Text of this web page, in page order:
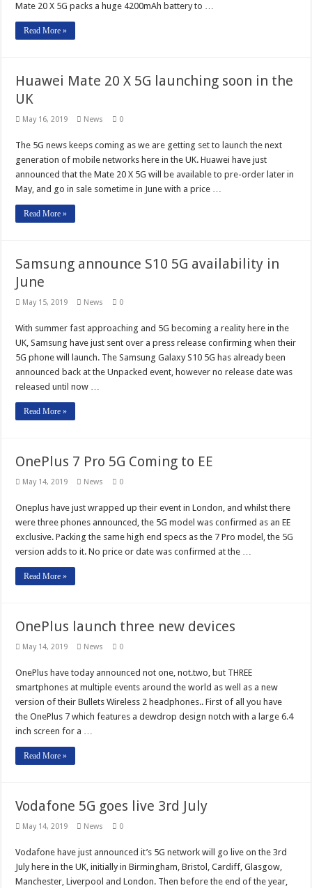
Mate 20 X 5G packs a huge 4200mAh battery to …
Read More »
Huawei Mate 20 X 5G launching soon in the
UK
May 16, 2019 News 0
The 5G news keeps coming as we are getting set to launch the next
generation of mobile networks here in the UK. Huawei have just
announced that the Mate 20 X 5G will be available to pre-order later in
May, and go in sale sometime in June with a price …
Read More »
Samsung announce S10 5G availability in
June
May 15, 2019 News 0
With summer fast approaching and 5G becoming a reality here in the
UK, Samsung have just sent over a press release confirming when their
5G phone will launch. The Samsung Galaxy S10 5G has already been
announced back at the Unpacked event, however no release date was
released until now …
Read More »
OnePlus 7 Pro 5G Coming to EE
May 14, 2019 News 0
Oneplus have just wrapped up their event in London, and whilst there
were three phones announced, the 5G model was confirmed as an EE
exclusive. Packing the same high end specs as the 7 Pro model, the 5G
version adds to it. No price or date was confirmed at the …
Read More »
OnePlus launch three new devices
May 14, 2019 News 0
OnePlus have today announced not one, not.two, but THREE
smartphones at multiple events around the world as well as a new
version of their Bullets Wireless 2 headphones.. First of all you have
the OnePlus 7 which features a dewdrop design notch with a large 6.4
inch screen for a …
Read More »
Vodafone 5G goes live 3rd July
May 14, 2019 News 0
Vodafone have just announced it’s 5G network will go live on the 3rd
July here in the UK, initially in Birmingham, Bristol, Cardiff, Glasgow,
Manchester, Liverpool and London. Then before the end of the year,